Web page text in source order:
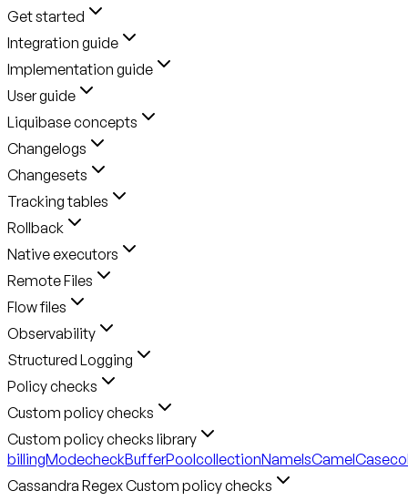
Get started
Integration guide
Implementation guide
User guide
Liquibase concepts
Changelogs
Changesets
Tracking tables
Rollback
Native executors
Remote Files
Flow files
Observability
Structured Logging
Policy checks
Custom policy checks
Custom policy checks library
billingModecheckBufferPoolcollectionNameIsCamelCase
Cassandra Regex Custom policy checks